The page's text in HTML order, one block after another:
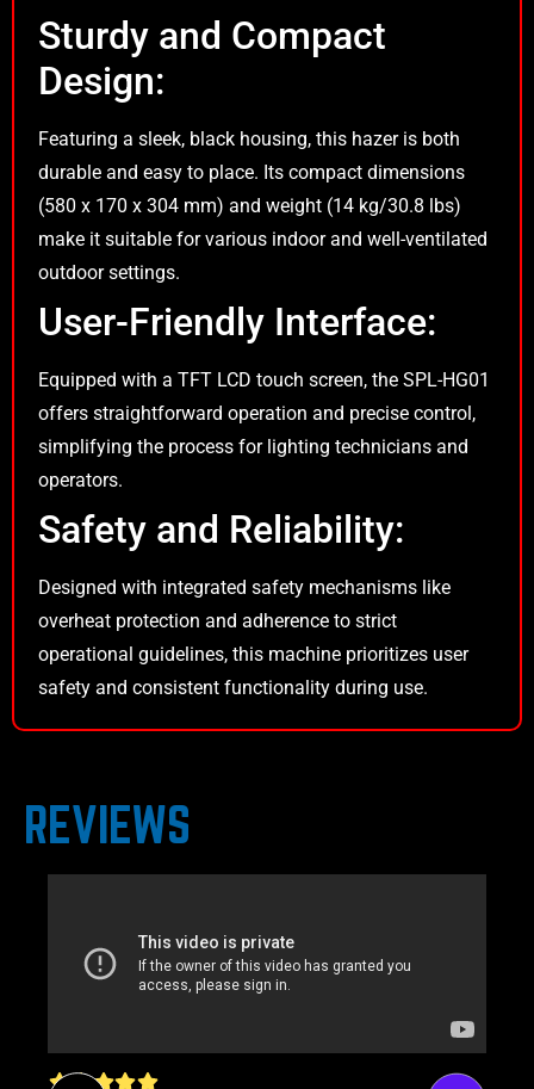
Sturdy and Compact
Design:
Featuring a sleek, black housing, this hazer is both
durable and easy to place. Its compact dimensions
(580 x 170 x 304 mm) and weight (14 kg/30.8 lbs)
make it suitable for various indoor and well-ventilated
outdoor settings.
User-Friendly Interface:
Equipped with a TFT LCD touch screen, the SPL-HG01
offers straightforward operation and precise control,
simplifying the process for lighting technicians and
operators.
Safety and Reliability:
Designed with integrated safety mechanisms like
overheat protection and adherence to strict
operational guidelines, this machine prioritizes user
safety and consistent functionality during use.
REVIEWS